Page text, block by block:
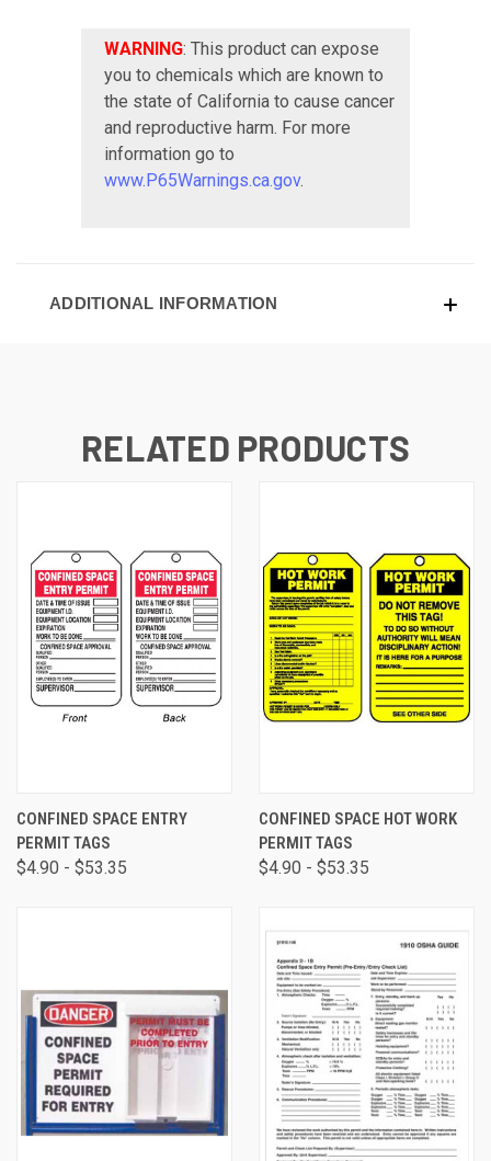
WARNING: This product can expose
you to chemicals which are known to
the state of California to cause cancer
and reproductive harm. For more
information go to
www.P65Warnings.ca.gov.
ADDITIONAL INFORMATION
RELATED PRODUCTS
CONFINED SPACE ENTRY
PERMIT TAGS
$4.90 - $53.35
CONFINED SPACE HOT WORK
PERMIT TAGS
$4.90 - $53.35